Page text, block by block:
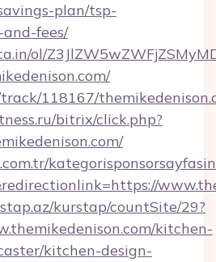
plan/tsp-
and-fees/
ol/
118167/
bitrix/click.php?
kurstap/countSite/29?
kitchen-
kitchen-design-